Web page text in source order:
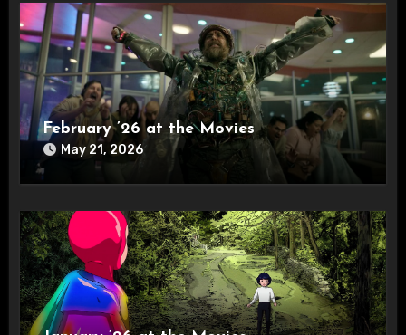
February ’26 at the Movies
May 21, 2026